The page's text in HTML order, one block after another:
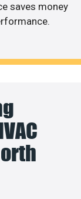
saves money